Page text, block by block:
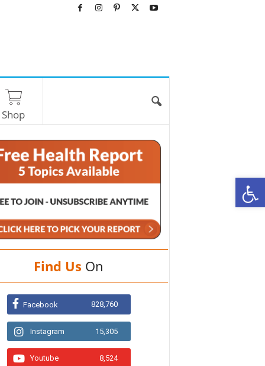
Shop
Find Us On
Facebook 828,760
Instagram 15,305
Youtube 8,524